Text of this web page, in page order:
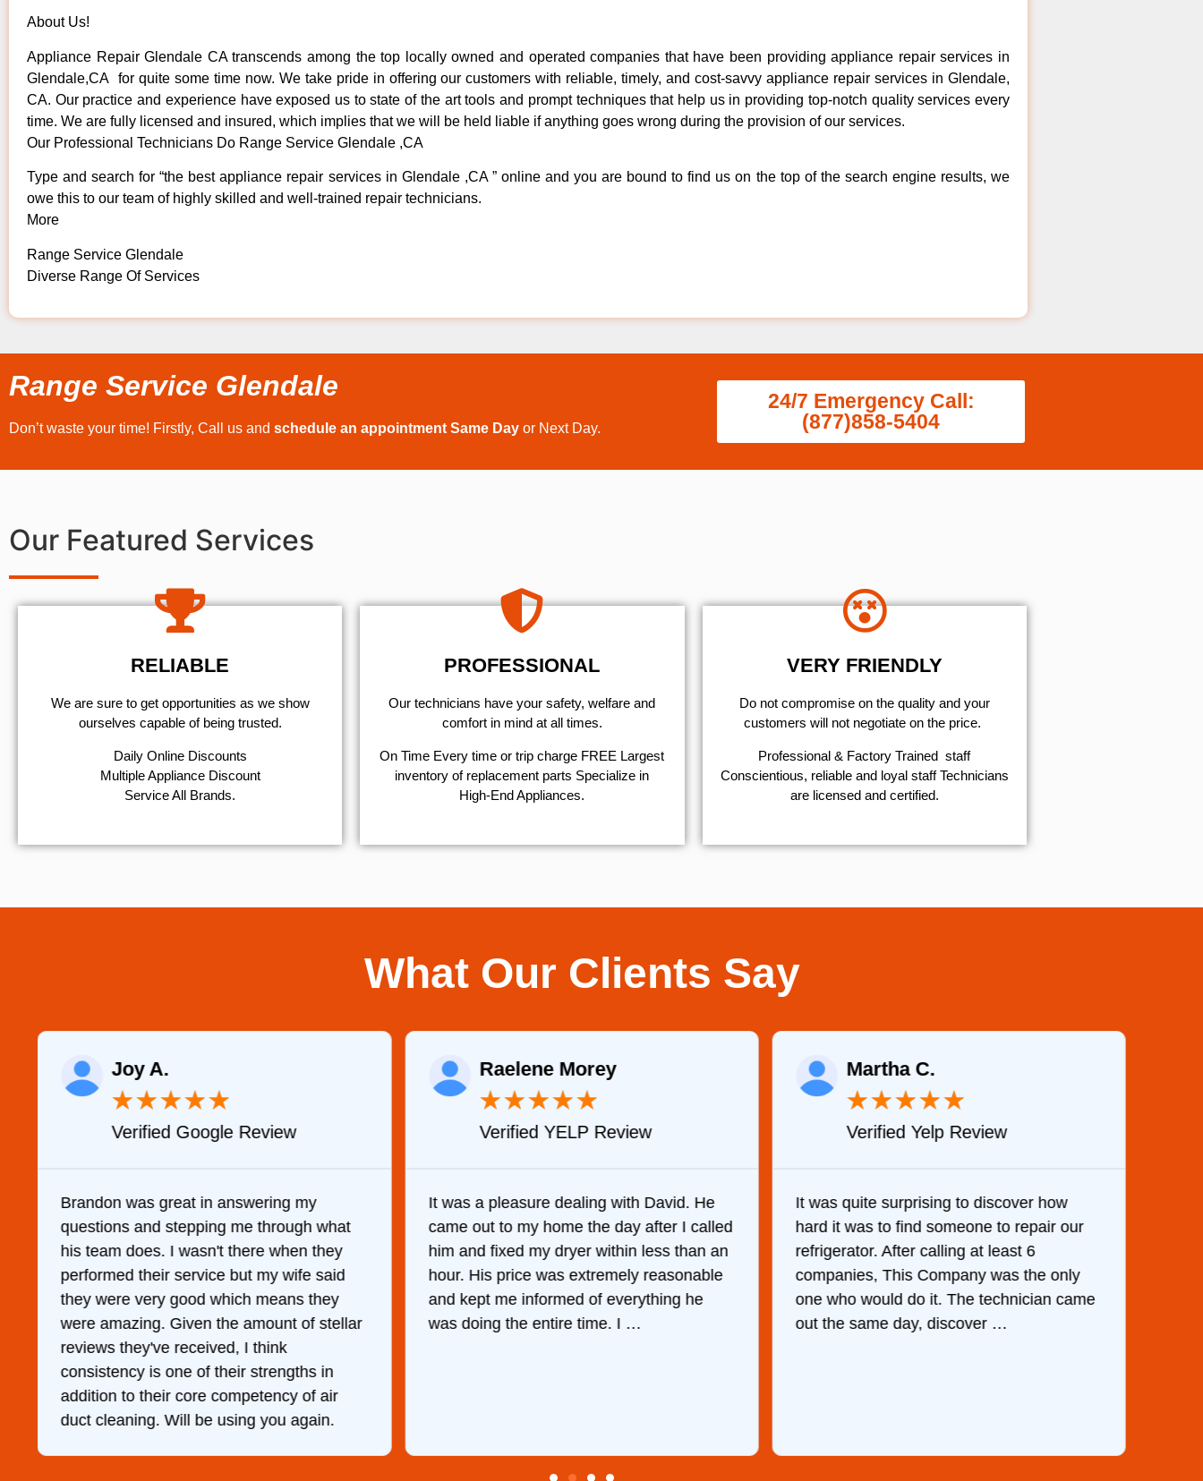
About Us!
Appliance Repair Glendale CA transcends among the top locally owned and operated companies that have been providing appliance repair services in
Glendale,CA for quite some time now. We take pride in offering our customers with reliable, timely, and cost-savvy appliance repair services in Glendale,
CA. Our practice and experience have exposed us to state of the art tools and prompt techniques that help us in providing top-notch quality services every
time. We are fully licensed and insured, which implies that we will be held liable if anything goes wrong during the provision of our services.
Our Professional Technicians Do Range Service Glendale ,CA
Type and search for “the best appliance repair services in Glendale ,CA ” online and you are bound to find us on the top of the search engine results, we
owe this to our team of highly skilled and well-trained repair technicians.
More
Range Service Glendale
Diverse Range Of Services
Range Service Glendale
Don’t waste your time! Firstly, Call us and schedule an appointment Same Day or Next Day.
24/7 Emergency Call:
(877)858-5404
Our Featured Services
RELIABLE
We are sure to get opportunities as we show
ourselves capable of being trusted.
​Daily Online Discounts
Multiple Appliance Discount
Service All Brands.
PROFESSIONAL
Our technicians have your safety, welfare and
comfort ​in mind at all times.
On Time Every time or trip charge FREE Largest
inventory of replacement parts Specialize in
High-End Appliances.
VERY FRIENDLY
​Do not compromise on the quality and your
customers will not negotiate on the price.
Professional & Factory Trained staff
Conscientious, reliable and loyal staff Technicians
are licensed and certified.
What Our Clients Say
Joy A.
★★★★★
Verified Google Review
Brandon was great in answering my
questions and stepping me through what
his team does. I wasn't there when they
performed their service but my wife said
they were very good which means they
were amazing. Given the amount of stellar
reviews they've received, I think
consistency is one of their strengths in
addition to their core competency of air
duct cleaning. Will be using you again.
Raelene Morey
★★★★★
Verified YELP Review
It was a pleasure dealing with David. He
came out to my home the day after I called
him and fixed my dryer within less than an
hour. His price was extremely reasonable
and kept me informed of everything he
was doing the entire time. I …
Martha C.
★★★★★
Verified Yelp Review
It was quite surprising to discover how
hard it was to find someone to repair our
refrigerator. After calling at least 6
companies, This Company was the only
one who would do it. The technician came
out the same day, discover …